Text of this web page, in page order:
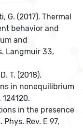
G. (2017). Thermal
behavior and
and
Langmuir 33,
T. (2018).
in nonequilibrium
in the presence
Rev. E 97,